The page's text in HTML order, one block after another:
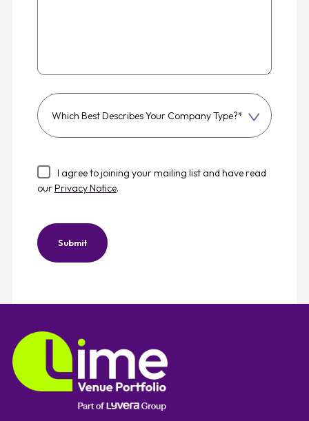
Which
best
company
type?
I agree to joining your mailing list and have read
ourPrivacy Notice.
Submit